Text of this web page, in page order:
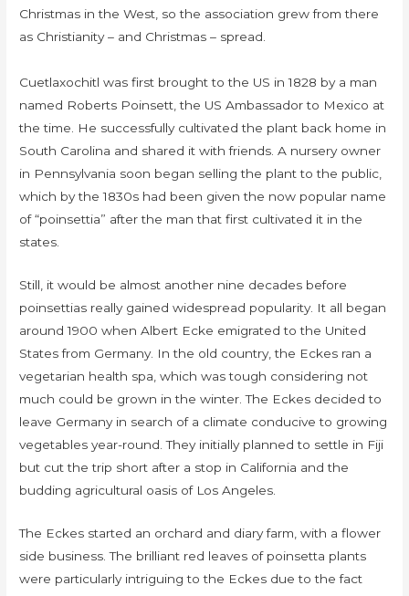
Christmas in the West, so the association grew from there
as Christianity – and Christmas – spread.
Cuetlaxochitl was first brought to the US in 1828 by a man
named Roberts Poinsett, the US Ambassador to Mexico at
the time. He successfully cultivated the plant back home in
South Carolina and shared it with friends. A nursery owner
in Pennsylvania soon began selling the plant to the public,
which by the 1830s had been given the now popular name
of “poinsettia” after the man that first cultivated it in the
states.
Still, it would be almost another nine decades before
poinsettias really gained widespread popularity. It all began
around 1900 when Albert Ecke emigrated to the United
States from Germany. In the old country, the Eckes ran a
vegetarian health spa, which was tough considering not
much could be grown in the winter. The Eckes decided to
leave Germany in search of a climate conducive to growing
vegetables year-round. They initially planned to settle in Fiji
but cut the trip short after a stop in California and the
budding agricultural oasis of Los Angeles.
The Eckes started an orchard and diary farm, with a flower
side business. The brilliant red leaves of poinsetta plants
were particularly intriguing to the Eckes due to the fact